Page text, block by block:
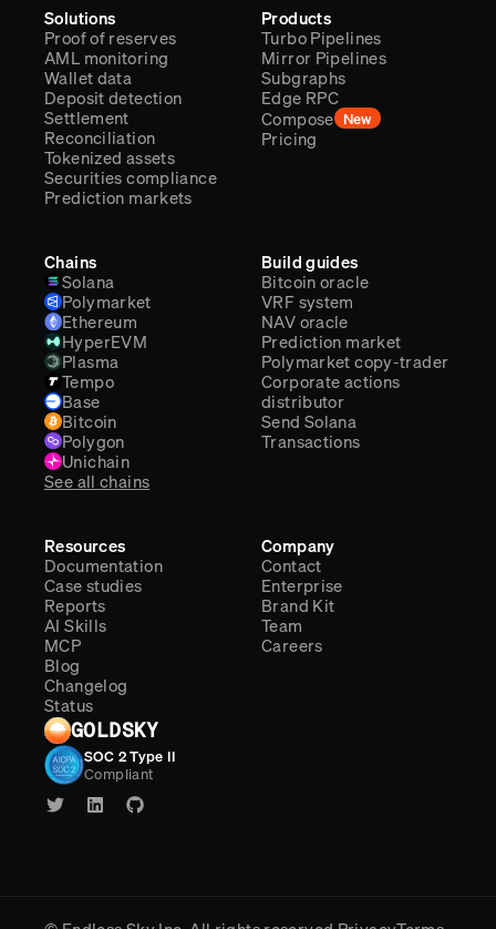
Solutions
Proof of reserves
AML monitoring
Wallet data
Deposit detection
Settlement
Reconciliation
Tokenized assets
Securities compliance
Prediction markets
Products
Turbo Pipelines
Mirror Pipelines
Subgraphs
Edge RPC
Compose New
Pricing
Chains
Solana
Polymarket
Ethereum
HyperEVM
Plasma
Tempo
Base
Bitcoin
Polygon
Unichain
See all chains
Build guides
Bitcoin oracle
VRF system
NAV oracle
Prediction market
Polymarket copy-trader
Corporate actions
distributor
Send Solana
Transactions
Resources
Documentation
Case studies
Reports
AI Skills
MCP
Blog
Changelog
Status
Company
Contact
Enterprise
Brand Kit
Team
Careers
GOLDSKY
SOC 2 Type II
Compliant